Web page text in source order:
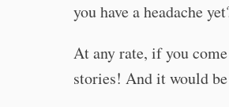
you have a headache
At any rate, if you
stories! And it would